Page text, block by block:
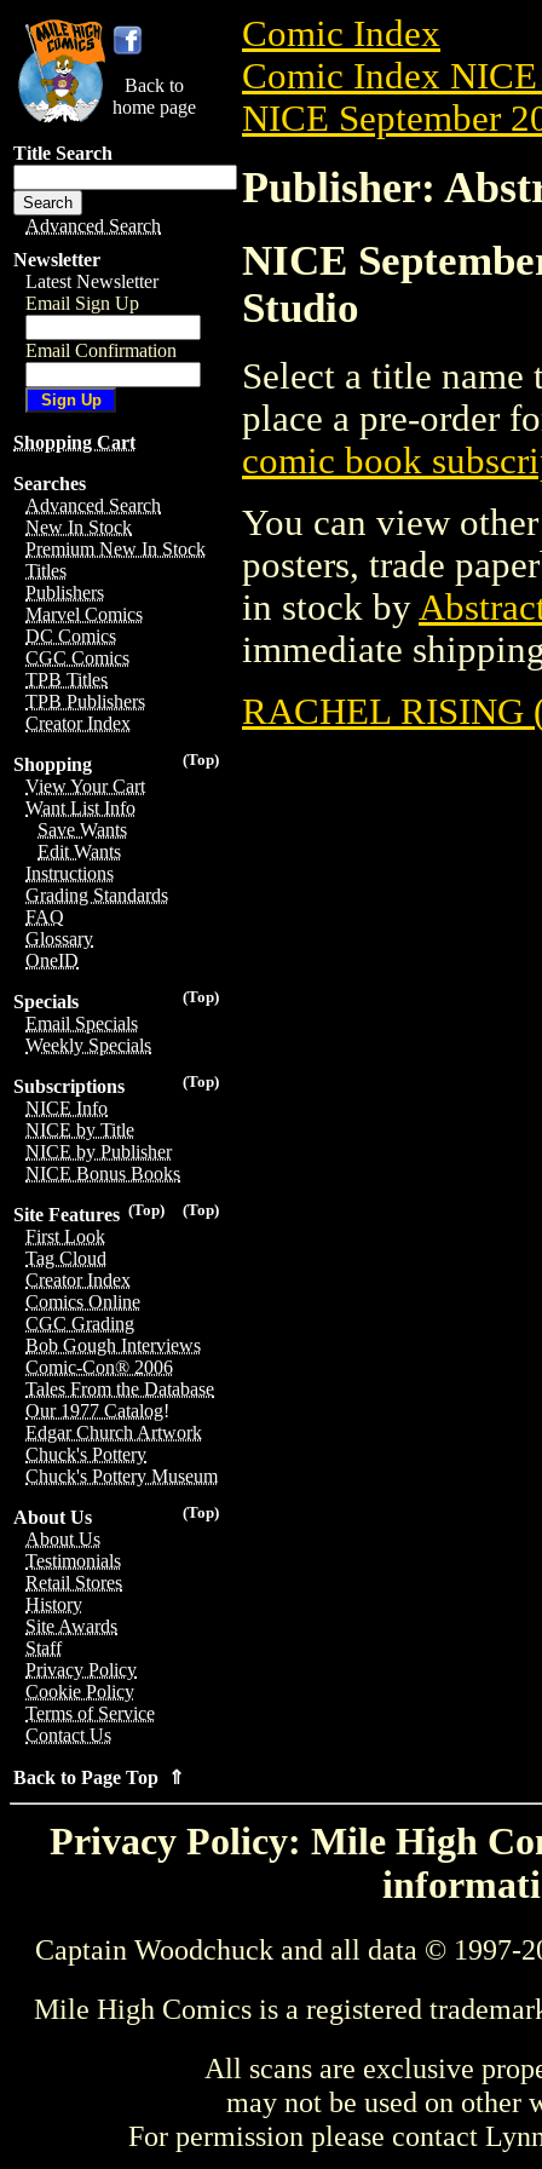
Back to
home page
Title Search
Advanced Search
Newsletter
Latest Newsletter
Email Sign Up
Email Confirmation
Shopping Cart
Searches
Advanced Search
New In Stock
Premium New In Stock
Titles
Publishers
Marvel Comics
DC Comics
CGC Comics
TPB Titles
TPB Publishers
Creator Index
(Top)
Shopping
View Your Cart
Want List Info
Save Wants
Edit Wants
Instructions
Grading Standards
FAQ
Glossary
OneID
(Top)
Specials
Email Specials
Weekly Specials
(Top)
Subscriptions
NICE Info
NICE by Title
NICE by Publisher
NICE Bonus Books
(Top)
(Top)
Site Features
First Look
Tag Cloud
Creator Index
Comics Online
CGC Grading
Bob Gough Interviews
Comic-Con® 2006
Tales From the Database
Our 1977 Catalog!
Edgar Church Artwork
Chuck's Pottery
Chuck's Pottery Museum
(Top)
About Us
About Us
Testimonials
Retail Stores
History
Site Awards
Staff
Privacy Policy
Cookie Policy
Terms of Service
Contact Us
Back to Page Top ⇑
Comic Index
Comic Index NICE
NICE September
Publisher:
NICE
Studio
Select a title
place a pre-order
comic book
You can view
posters, trade
in stock by
immediate
RACHEL RISING
Privacy Policy: Mile High
Captain Woodchuck and all data © 1997-
Mile High Comics is a registered
All scans are exclusive
may not be used on other
For permission please contact